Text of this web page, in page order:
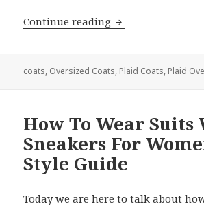
Continue reading Oversized Plaid
coats, Oversized Coats, Plaid Coats, Plaid
How To Wear Suits
Sneakers For
Style Guide
Today we are here to talk about